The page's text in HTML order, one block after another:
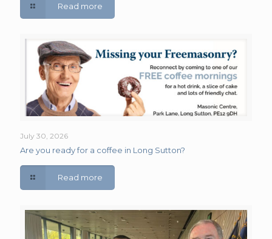
Read more
July 30, 2026
Are you ready for a coffee in Long Sutton?
Read more